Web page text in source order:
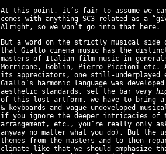
At this point, it’s fair to assume we
comes with anything SC3-related as a
Alright, so we won’t go into that here.
But a word on the strictly musical
that Giallo cinema music has the
masters of Italian film music in
Morricone, Goblin, Pierro Piccioni etc.
its appreciators, one still-underplayed
Giallo’s harmonic language was
aesthetic standards, set the bar very
of this lost artform, we have to bring a
& keyboards and vague undeveloped
if you ignore the deeper intricacies of
arrangement, etc., you’re really only
anyway no matter what you do). But
themes from the masters and to then
climate like that we should emphasize